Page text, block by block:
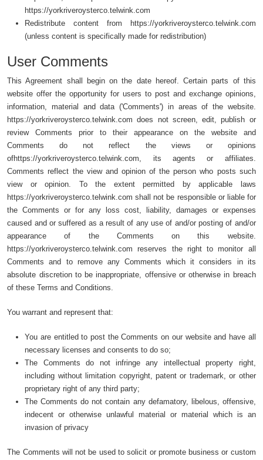
https://yorkriveroysterco.telwink.com
Redistribute content from https://yorkriveroysterco.telwink.com
(unless content is specifically made for redistribution)
User Comments
This Agreement shall begin on the date hereof. Certain parts of this
website offer the opportunity for users to post and exchange opinions,
information, material and data ('Comments') in areas of the website.
https://yorkriveroysterco.telwink.com does not screen, edit, publish or
review Comments prior to their appearance on the website and
Comments do not reflect the views or opinions
ofhttps://yorkriveroysterco.telwink.com, its agents or affiliates.
Comments reflect the view and opinion of the person who posts such
view or opinion. To the extent permitted by applicable laws
https://yorkriveroysterco.telwink.com shall not be responsible or liable for
the Comments or for any loss cost, liability, damages or expenses
caused and or suffered as a result of any use of and/or posting of and/or
appearance of the Comments on this website.
https://yorkriveroysterco.telwink.com reserves the right to monitor all
Comments and to remove any Comments which it considers in its
absolute discretion to be inappropriate, offensive or otherwise in breach
of these Terms and Conditions.
You warrant and represent that:
You are entitled to post the Comments on our website and have all
necessary licenses and consents to do so;
The Comments do not infringe any intellectual property right,
including without limitation copyright, patent or trademark, or other
proprietary right of any third party;
The Comments do not contain any defamatory, libelous, offensive,
indecent or otherwise unlawful material or material which is an
invasion of privacy
The Comments will not be used to solicit or promote business or custom